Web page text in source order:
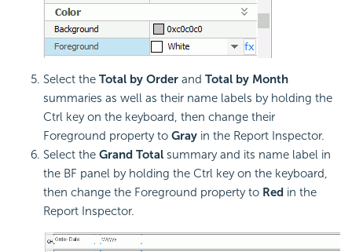
Select the Total by Order and Total by Month
summaries as well as their name labels by holding the
Ctrl key on the keyboard, then change their
Foreground property to Gray in the Report Inspector.
Select the Grand Total summary and its name label in
the BF panel by holding the Ctrl key on the keyboard,
then change the Foreground property to Red in the
Report Inspector.